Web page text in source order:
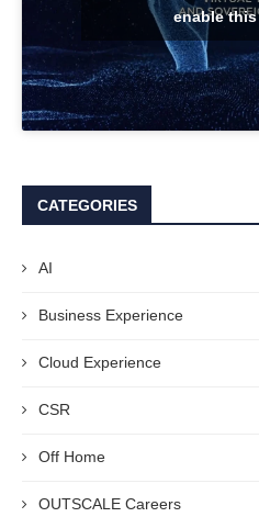
enable
CATEGORIES
AI
Business Experience
Cloud Experience
CSR
Off Home
OUTSCALE Careers